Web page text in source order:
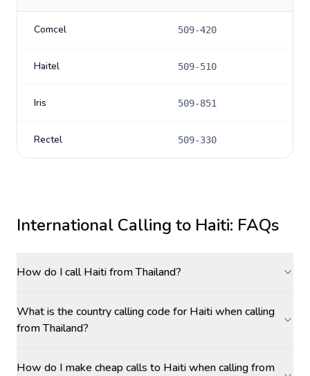
Comcel 509-420
Haitel 509-510
Iris 509-851
Rectel 509-330
International Calling to Haiti: FAQs
How do I call Haiti from Thailand?
What is the country calling code for Haiti when calling
from Thailand?
How do I make cheap calls to Haiti when calling from